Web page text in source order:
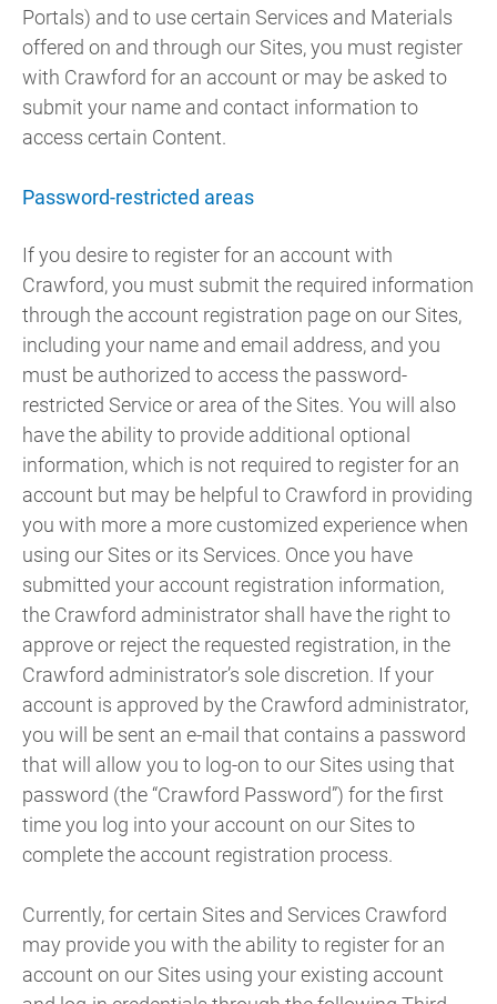
Portals) and to use certain Services and Materials
offered on and through our Sites, you must register
with Crawford for an account or may be asked to
submit your name and contact information to
access certain Content.
Password-restricted areas
If you desire to register for an account with
Crawford, you must submit the required information
through the account registration page on our Sites,
including your name and email address, and you
must be authorized to access the password-
restricted Service or area of the Sites. You will also
have the ability to provide additional optional
information, which is not required to register for an
account but may be helpful to Crawford in providing
you with more a more customized experience when
using our Sites or its Services. Once you have
submitted your account registration information,
the Crawford administrator shall have the right to
approve or reject the requested registration, in the
Crawford administrator’s sole discretion. If your
account is approved by the Crawford administrator,
you will be sent an e-mail that contains a password
that will allow you to log-on to our Sites using that
password (the “Crawford Password”) for the first
time you log into your account on our Sites to
complete the account registration process.
Currently, for certain Sites and Services Crawford
may provide you with the ability to register for an
account on our Sites using your existing account